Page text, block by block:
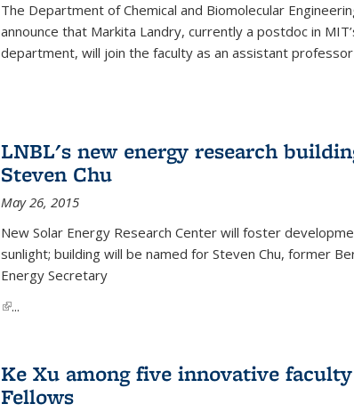
The Department of Chemical and Biomolecular
announce that Markita Landry, currently a postdoc in
department, will join the faculty as an assistant professor
LNBL's new energy research
Steven Chu
May 26, 2015
New Solar Energy Research Center will foster
sunlight; building will be named for Steven Chu, former
Energy Secretary
(link is external)
...
Ke Xu among five innovative
Fellows